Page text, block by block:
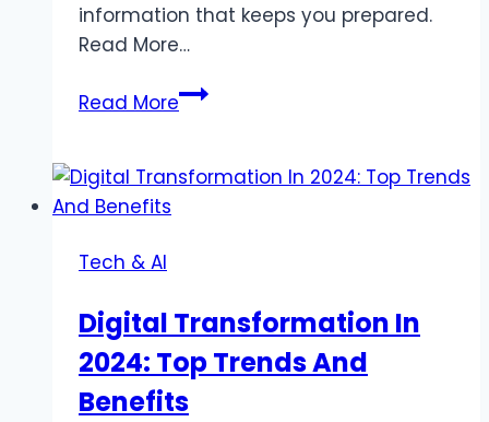
information that keeps you prepared.
Read More…
Read MoreVcweather.Org
And
Tech & AI
Digital Transformation In
2024: Top Trends And
Benefits